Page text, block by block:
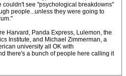
couldn't see "psychological breakdowns"
people...unless they were going to
Harvard, Panda Express, Lulemon, the
Institute, and Michael Zimmerman, a
university all OK with
there's a bunch of people here calling it